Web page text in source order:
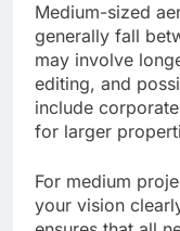
Medium-sized
generally fall
may involve
editing, and
include
for larger
For medium
your vision